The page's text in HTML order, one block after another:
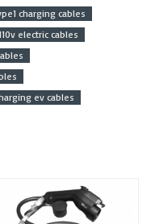
charging cables
electric cables
ev cables